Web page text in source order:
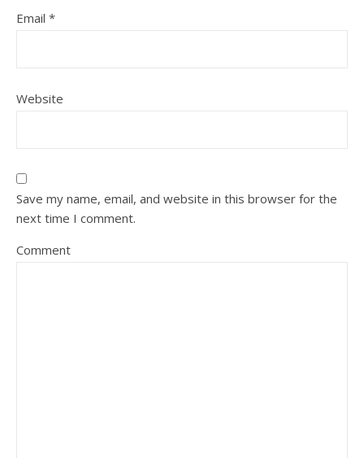
Email *
Website
Save my name, email, and website in this browser for the
next time I comment.
Comment